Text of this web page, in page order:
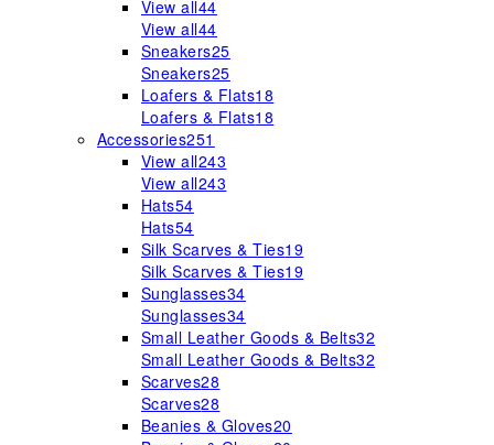
View all44
View all44
Sneakers25
Sneakers25
Loafers & Flats18
Loafers & Flats18
Accessories251
View all243
View all243
Hats54
Hats54
Silk Scarves & Ties19
Silk Scarves & Ties19
Sunglasses34
Sunglasses34
Small Leather Goods & Belts32
Small Leather Goods & Belts32
Scarves28
Scarves28
Beanies & Gloves20